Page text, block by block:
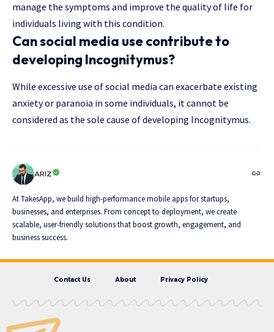
manage the symptoms and improve the quality of life for
individuals living with this condition.
Can social media use contribute to
developing Incognitymus?
While excessive use of social media can exacerbate existing
anxiety or paranoia in some individuals, it cannot be
considered as the sole cause of developing Incognitymus.
ARIZ
At TakesApp, we build high-performance mobile apps for startups,
businesses, and enterprises. From concept to deployment, we create
scalable, user-friendly solutions that boost growth, engagement, and
business success.
Contact Us About Privacy Policy